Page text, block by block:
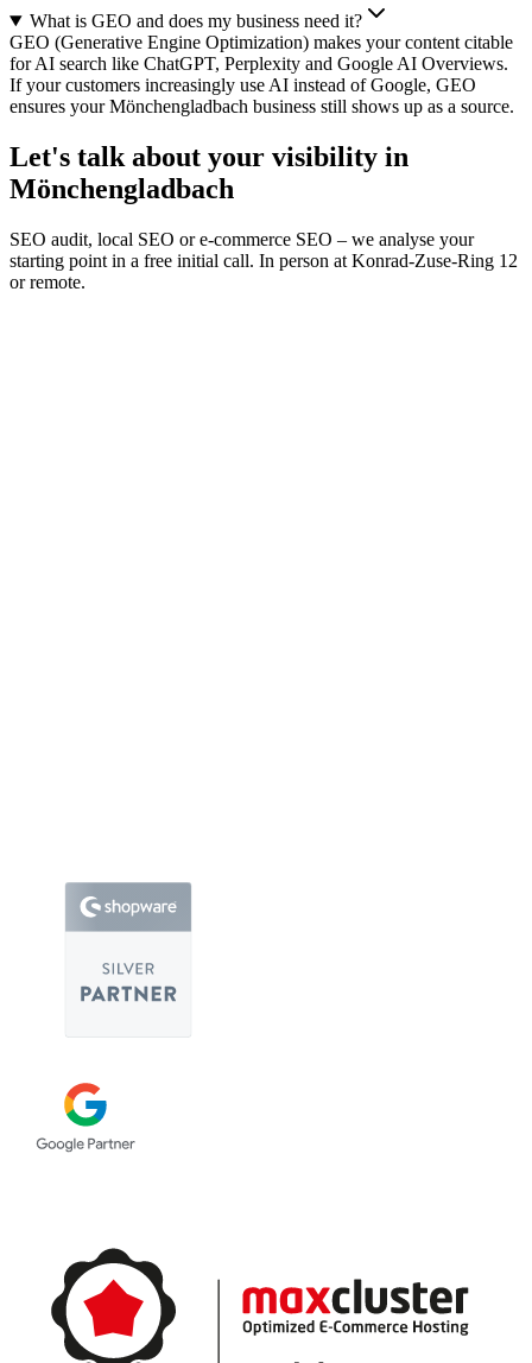
What is GEO and does my business need it?
GEO (Generative Engine Optimization) makes your content citable
for AI search like ChatGPT, Perplexity and Google AI Overviews.
If your customers increasingly use AI instead of Google, GEO
ensures your Mönchengladbach business still shows up as a source.
Let's talk about your visibility in
Mönchengladbach
SEO audit, local SEO or e-commerce SEO – we analyse your
starting point in a free initial call. In person at Konrad-Zuse-Ring 12
or remote.